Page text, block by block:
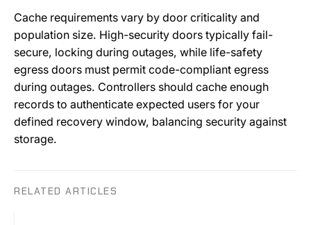
Cache requirements vary by door criticality and
population size. High-security doors typically fail-
secure, locking during outages, while life-safety
egress doors must permit code-compliant egress
during outages. Controllers should cache enough
records to authenticate expected users for your
defined recovery window, balancing security against
storage.
RELATED ARTICLES